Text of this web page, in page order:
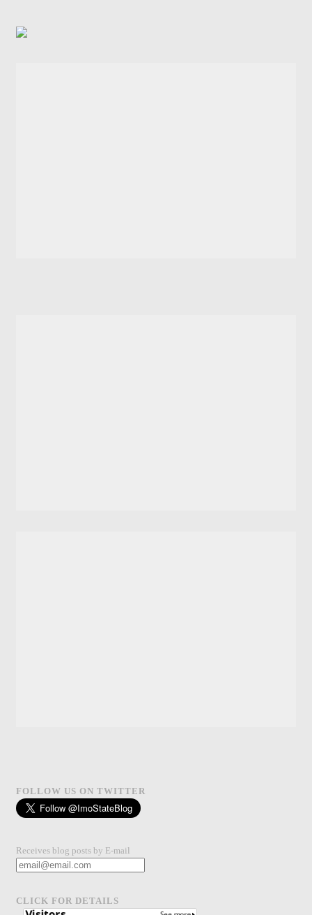
FOLLOW US ON TWITTER
Receives blog posts by E-mail
CLICK FOR DETAILS